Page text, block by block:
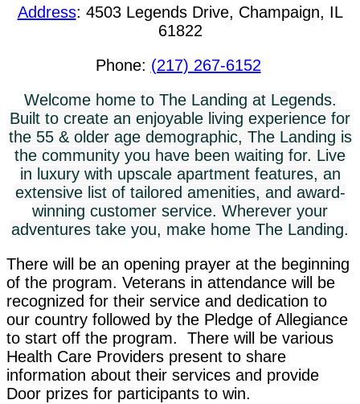
Address: 4503 Legends Drive, Champaign, IL
61822
Phone: (217) 267-6152
Welcome home to The Landing at Legends.
Built to create an enjoyable living experience for
the 55 & older age demographic, The Landing is
the community you have been waiting for. Live
in luxury with upscale apartment features, an
extensive list of tailored amenities, and award-
winning customer service. Wherever your
adventures take you, make home The Landing.
There will be an opening prayer at the beginning
of the program. Veterans in attendance will be
recognized for their service and dedication to
our country followed by the Pledge of Allegiance
to start off the program. There will be various
Health Care Providers present to share
information about their services and provide
Door prizes for participants to win.